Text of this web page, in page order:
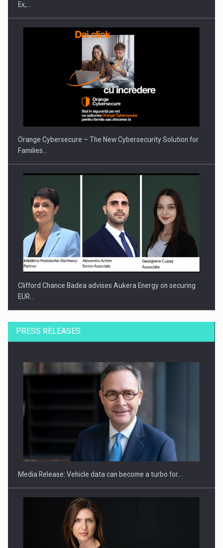
PUTTING ROMANIAN CORPORATE COMPANIES ON THE
INTERNATIONAL BUSINESS SCENE
Ex,…
Orange Cybersecure – The New Cybersecurity Solution for
Families…
Clifford Chance Badea advises Aukera Energy on securing
EUR…
SEVEN DISTINGUISHED LEADERS FROM BUSINESS,
ACADEMIA AND PUBLIC INSTITUTIONS…
PRESS RELEASES
Media Release: Vehicle data can become a turbo for…